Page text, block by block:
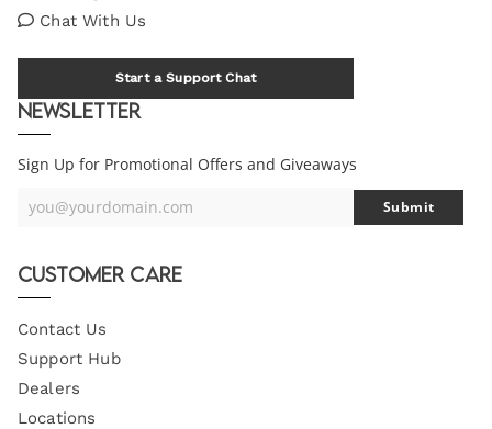
Chat With Us
Start a Support Chat
Newsletter
Sign Up for Promotional Offers and Giveaways
Your
you@yourdomain.com Submit
Customer Care
Contact Us
Support Hub
Dealers
Locations